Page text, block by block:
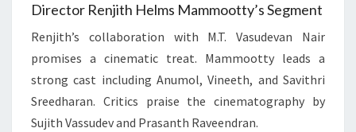
Director Renjith Helms Mammootty’s Segment
Renjith’s collaboration with M.T. Vasudevan Nair
promises a cinematic treat. Mammootty leads a
strong cast including Anumol, Vineeth, and Savithri
Sreedharan. Critics praise the cinematography by
Sujith Vassudev and Prasanth Raveendran.